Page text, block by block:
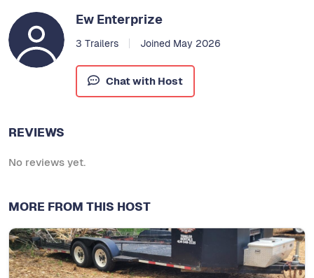
Ew Enterprize
3 Trailers Joined May 2026
Chat with Host
REVIEWS
No reviews yet.
MORE FROM THIS HOST